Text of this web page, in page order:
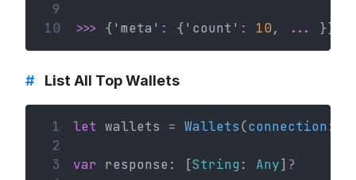
9
10
>>> {'meta' : {'count' : 10, ... }}
# List All Top Wallets
1 let wallets = Wallets(connection :
2
3
var response: [String : Any] ?